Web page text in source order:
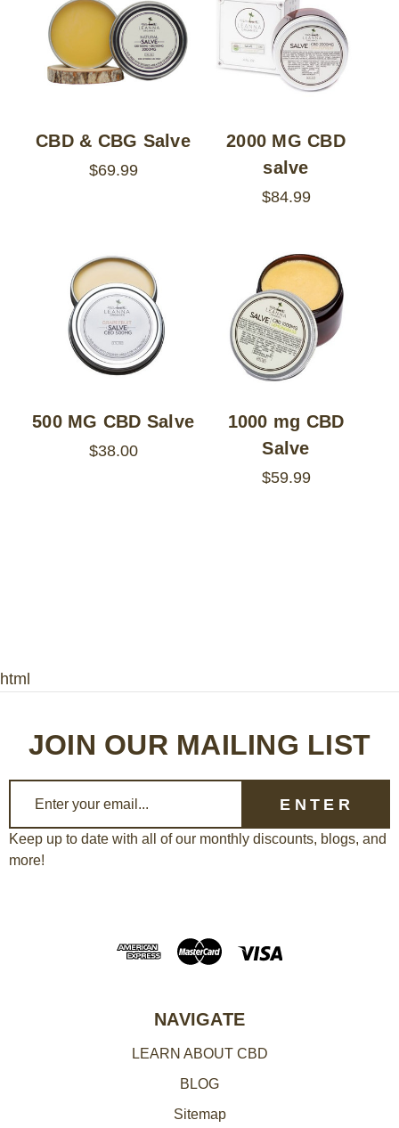
CBD & CBG Salve
$69.99
2000 MG CBD
salve
$84.99
500 MG CBD Salve
$38.00
1000 mg CBD
Salve
$59.99
html
JOIN OUR MAILING LIST
a
i
Keep up to date with all of our monthly discounts, blogs, and
more!
NAVIGATE
LEARN ABOUT CBD
BLOG
Sitemap